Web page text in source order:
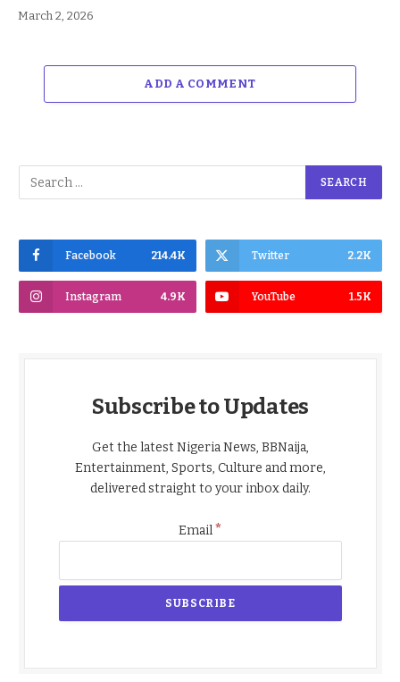
March 2, 2026
ADD A COMMENT
Facebook 214.4K Twitter 2.2K
Instagram 4.9K YouTube 1.5K
Subscribe to Updates
Get the latest Nigeria News, BBNaija,
Entertainment, Sports, Culture and more,
delivered straight to your inbox daily.
Email*